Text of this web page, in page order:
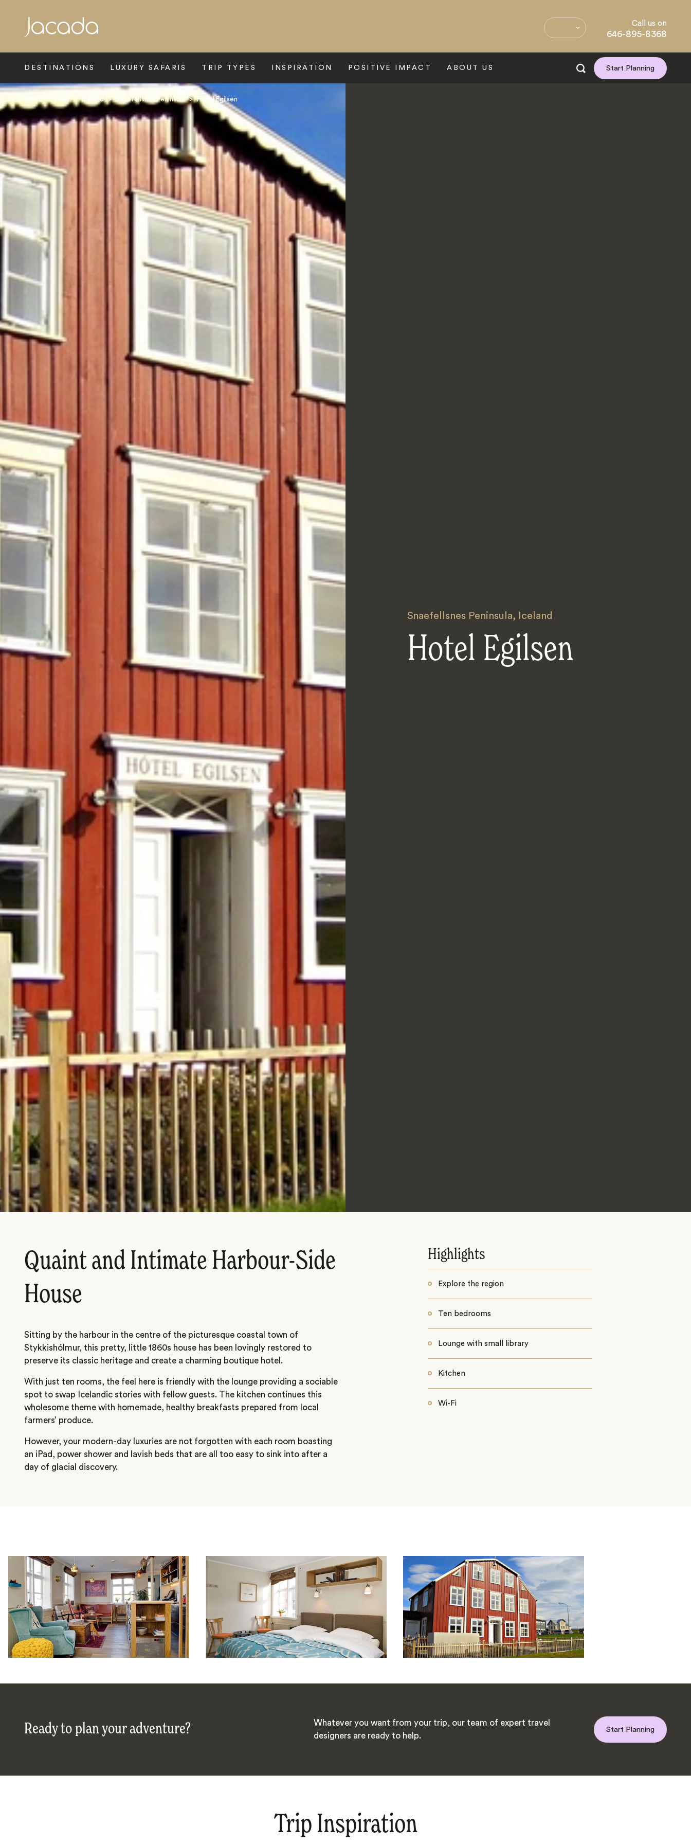
Call us on
646-895-8368
DESTINATIONS LUXURY SAFARIS TRIP TYPES INSPIRATION POSITIVE IMPACT ABOUT US Start Planning
Home > Polar > Iceland > Snaefellsnes Peninsula > Hotel Egilsen
Snaefellsnes Peninsula, Iceland
Hotel Egilsen
Quaint and Intimate Harbour-Side
House
Sitting by the harbour in the centre of the picturesque coastal town of
Stykkishólmur, this pretty, little 1860s house has been lovingly restored to
preserve its classic heritage and create a charming boutique hotel.
With just ten rooms, the feel here is friendly with the lounge providing a sociable
spot to swap Icelandic stories with fellow guests. The kitchen continues this
wholesome theme with homemade, healthy breakfasts prepared from local
farmers’ produce.
However, your modern-day luxuries are not forgotten with each room boasting
an iPad, power shower and lavish beds that are all too easy to sink into after a
day of glacial discovery.
Highlights
Explore the region
Ten bedrooms
Lounge with small library
Kitchen
Wi-Fi
Ready to plan your adventure?
Whatever you want from your trip, our team of expert travel
designers are ready to help.
Start Planning
Trip Inspiration
Search